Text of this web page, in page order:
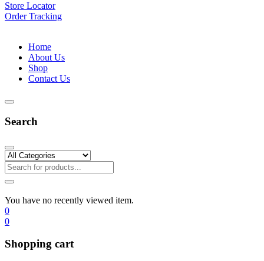
Store Locator
Order Tracking
Home
About Us
Shop
Contact Us
Search
You have no recently viewed item.
0
0
Shopping cart